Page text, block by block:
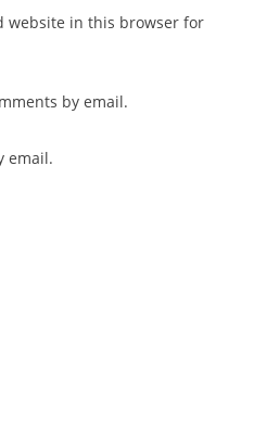
website in this browser for
by email.
email.